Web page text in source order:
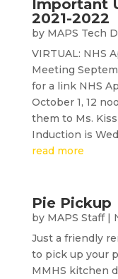
Important
2021-2022
by MAPS Tech
VIRTUAL: NHS
Meeting
for a link NHS
October 1, 12
them to Ms.
Induction is
read more
Pie Pickup
by MAPS Staff|
Just a friendly
to pick up your
MMHS kitchen